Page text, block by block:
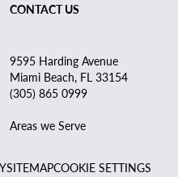
CONTACT US
9595 Harding Avenue
Miami Beach, FL 33154
(305) 865 0999
Areas we Serve
SITEMAPCOOKIE SETTINGS